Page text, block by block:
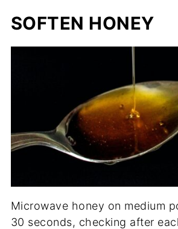
SOFTEN HONEY
Microwave honey on medium
30 seconds, checking after